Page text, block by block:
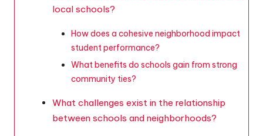
local schools?
How does a cohesive neighborhood impact
student performance?
What benefits do schools gain from strong
community ties?
What challenges exist in the relationship
between schools and neighborhoods?